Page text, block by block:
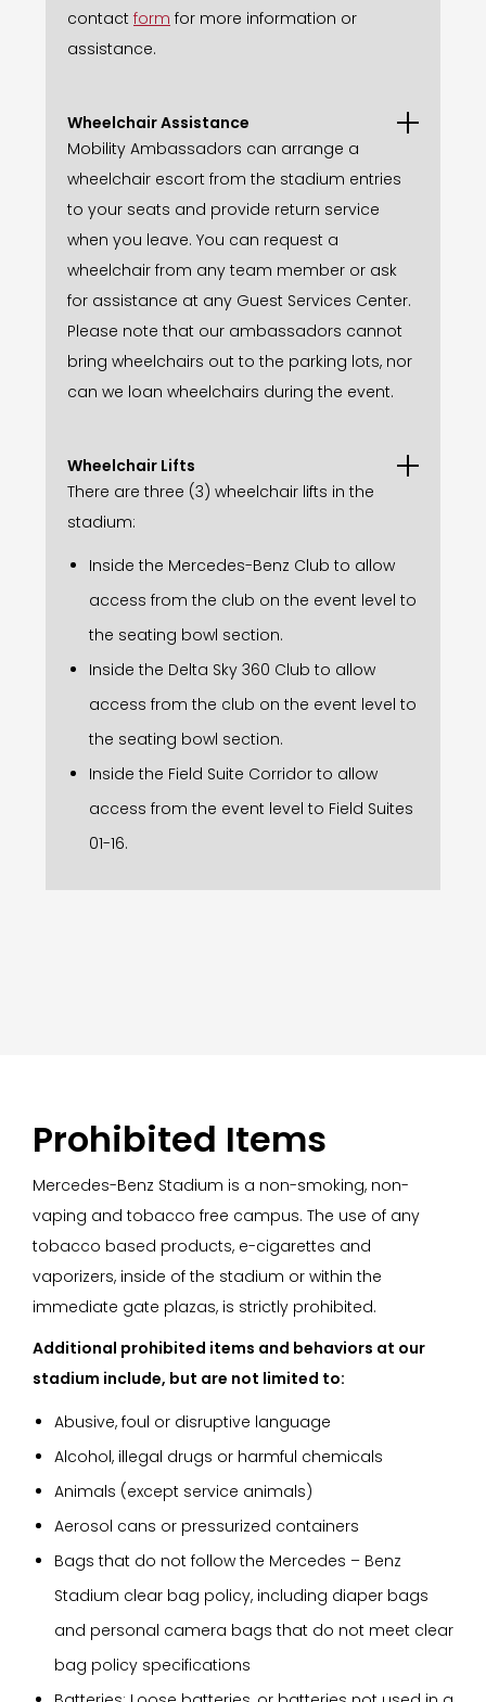
contact form for more information or
assistance.
Wheelchair Assistance
Mobility Ambassadors can arrange a
wheelchair escort from the stadium entries
to your seats and provide return service
when you leave. You can request a
wheelchair from any team member or ask
for assistance at any Guest Services Center.
Please note that our ambassadors cannot
bring wheelchairs out to the parking lots, nor
can we loan wheelchairs during the event.
Wheelchair Lifts
There are three (3) wheelchair lifts in the
stadium:
Inside the Mercedes-Benz Club to allow
access from the club on the event level to
the seating bowl section.
Inside the Delta Sky 360 Club to allow
access from the club on the event level to
the seating bowl section.
Inside the Field Suite Corridor to allow
access from the event level to Field Suites
01-16.
Prohibited Items
Mercedes-Benz Stadium is a non-smoking, non-
vaping and tobacco free campus. The use of any
tobacco based products, e-cigarettes and
vaporizers, inside of the stadium or within the
immediate gate plazas, is strictly prohibited.
Additional prohibited items and behaviors at our
stadium include, but are not limited to:
Abusive, foul or disruptive language
Alcohol, illegal drugs or harmful chemicals
Animals (except service animals)
Aerosol cans or pressurized containers
Bags that do not follow the Mercedes – Benz
Stadium clear bag policy, including diaper bags
and personal camera bags that do not meet clear
bag policy specifications